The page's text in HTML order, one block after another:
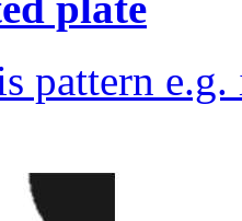
pattern